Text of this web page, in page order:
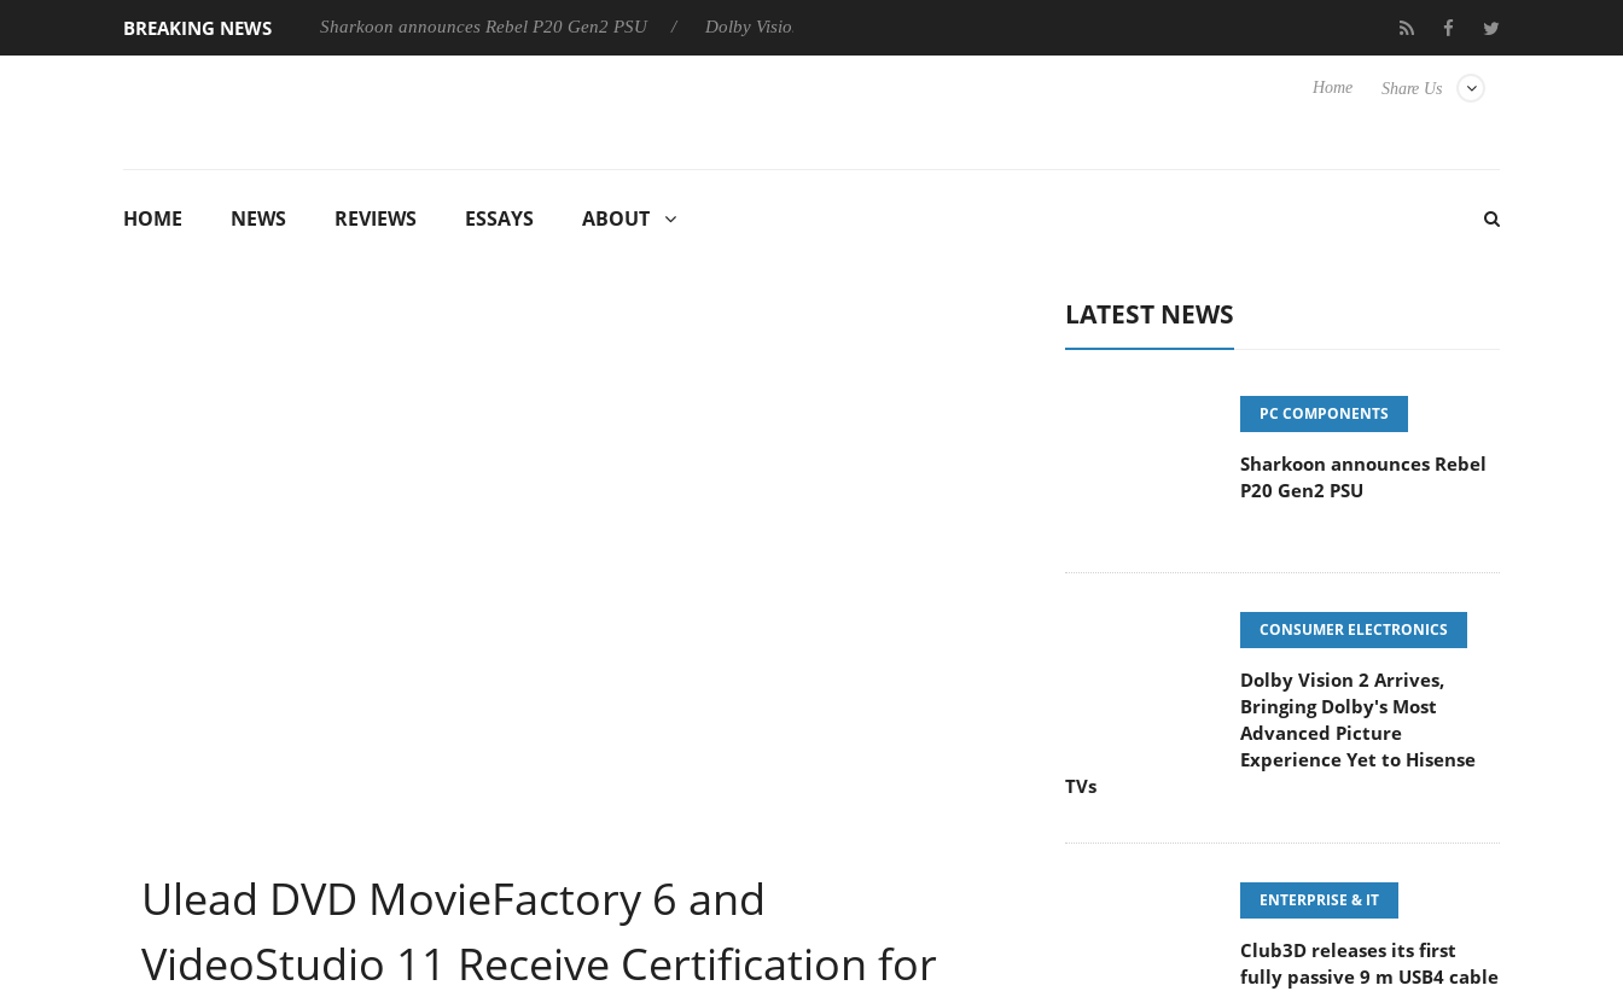
BREAKING NEWS Sharkoon announces Rebel P20 Gen2 PSU Dolby Vision 2 Arrives, Bringing Dolby's Most Advanced Picture Experience Yet to Hisense TVs Club3D releases
Share Us
Home
HOME NEWS REVIEWS ESSAYS ABOUT
Ulead DVD MovieFactory 6 and
VideoStudio 11 Receive Certification for
LATEST NEWS
PC COMPONENTS
Sharkoon announces Rebel
P20 Gen2 PSU
CONSUMER ELECTRONICS
Dolby Vision 2 Arrives,
Bringing Dolby's Most
Advanced Picture
Experience Yet to Hisense
TVs
ENTERPRISE & IT
Club3D releases its first
fully passive 9 m USB4 cable